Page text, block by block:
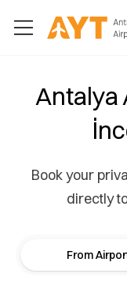
Antalya
Book your
directly
From